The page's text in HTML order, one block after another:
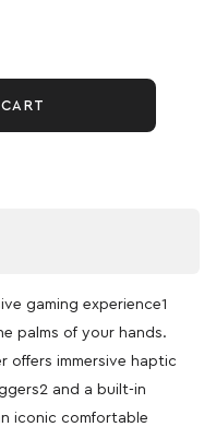
gaming experience1
palms of your hands.
offers immersive haptic
and a built-in
iconic comfortable